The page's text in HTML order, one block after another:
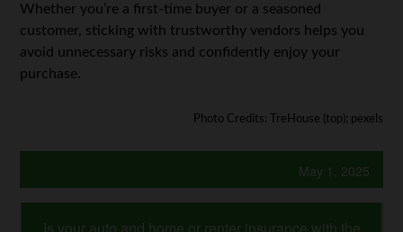
Whether you’re a first-time buyer or a seasoned
customer, sticking with trustworthy vendors helps you
avoid unnecessary risks and confidently enjoy your
purchase.
Photo Credits: TreHouse (top); pexels
May 1, 2025
Is your auto and home or renter insurance with the